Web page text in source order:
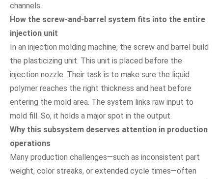
channels.
How the screw-and-barrel system fits into the entire
injection unit
In an injection molding machine, the screw and barrel build
the plasticizing unit. This unit is placed before the
injection nozzle. Their task is to make sure the liquid
polymer reaches the right thickness and heat before
entering the mold area. The system links raw input to
mold fill. So, it holds a major spot in the output.
Why this subsystem deserves attention in production
operations
Many production challenges—such as inconsistent part
weight, color streaks, or extended cycle times—often